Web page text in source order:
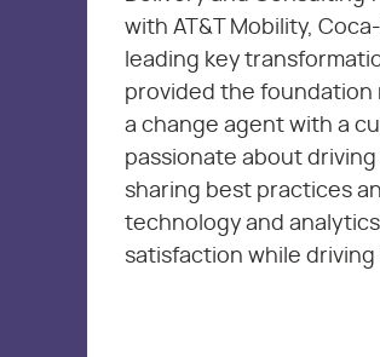
with AT&T Mobility,
leading key
provided the foundation
a change agent with a
passionate about
sharing best practices
technology and
satisfaction while